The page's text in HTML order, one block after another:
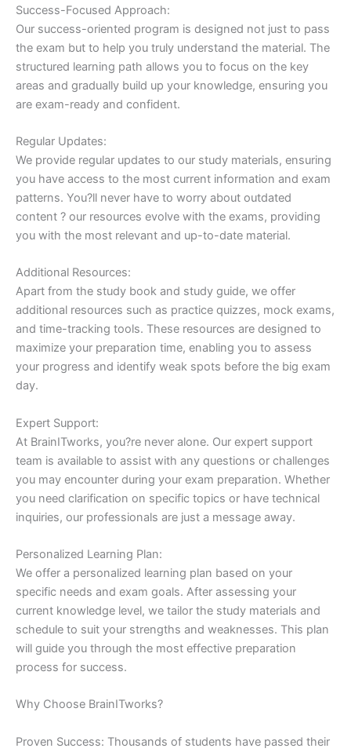
Success-Focused Approach:
Our success-oriented program is designed not just to pass
the exam but to help you truly understand the material. The
structured learning path allows you to focus on the key
areas and gradually build up your knowledge, ensuring you
are exam-ready and confident.
Regular Updates:
We provide regular updates to our study materials, ensuring
you have access to the most current information and exam
patterns. You?ll never have to worry about outdated
content ? our resources evolve with the exams, providing
you with the most relevant and up-to-date material.
Additional Resources:
Apart from the study book and study guide, we offer
additional resources such as practice quizzes, mock exams,
and time-tracking tools. These resources are designed to
maximize your preparation time, enabling you to assess
your progress and identify weak spots before the big exam
day.
Expert Support:
At BrainITworks, you?re never alone. Our expert support
team is available to assist with any questions or challenges
you may encounter during your exam preparation. Whether
you need clarification on specific topics or have technical
inquiries, our professionals are just a message away.
Personalized Learning Plan:
We offer a personalized learning plan based on your
specific needs and exam goals. After assessing your
current knowledge level, we tailor the study materials and
schedule to suit your strengths and weaknesses. This plan
will guide you through the most effective preparation
process for success.
Why Choose BrainITworks?
Proven Success: Thousands of students have passed their